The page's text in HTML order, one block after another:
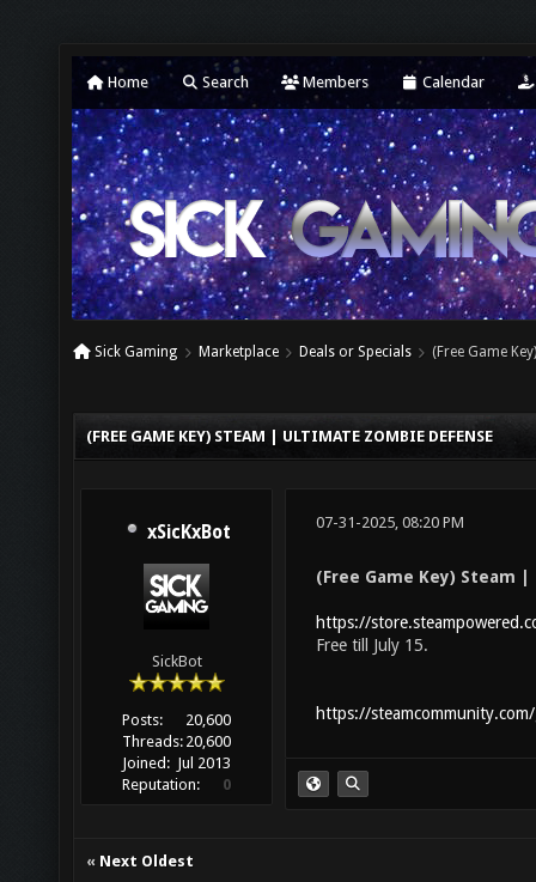
Home Search Members Calendar
Sick Gaming Marketplace Deals or Specials (Free Game
(FREE GAME KEY) STEAM | ULTIMATE ZOMBIE DEFENSE
xSicKxBot
SickBot
Posts:
20,600
Threads: 20,600
Joined: Jul 2013
Reputation:
0
07-31-2025, 08:20 PM
(Free Game Key) Steam
https://
Free till July 15.
https://
« Next Oldest